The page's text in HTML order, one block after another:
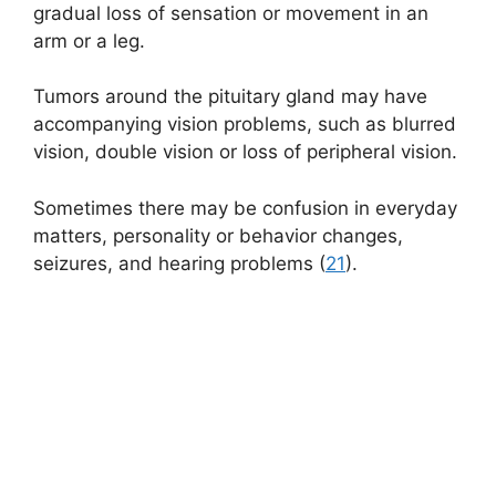
gradual loss of sensation or movement in an
arm or a leg.
Tumors around the pituitary gland may have
accompanying vision problems, such as blurred
vision, double vision or loss of peripheral vision.
Sometimes there may be confusion in everyday
matters, personality or behavior changes,
seizures, and hearing problems (21).